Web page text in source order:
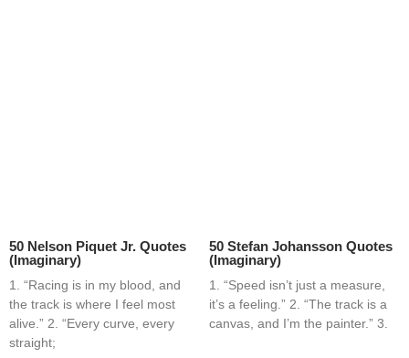
50 Nelson Piquet Jr. Quotes
(Imaginary)
1. “Racing is in my blood, and
the track is where I feel most
alive.” 2. “Every curve, every
straight;
50 Stefan Johansson Quotes
(Imaginary)
1. “Speed isn’t just a measure,
it’s a feeling.” 2. “The track is a
canvas, and I’m the painter.” 3.